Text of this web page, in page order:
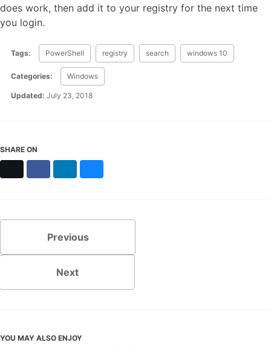
does work, then add it to your registry for the next time
you login.
Tags: PowerShell registry search windows 10
Categories: Windows
Updated: July 23, 2018
SHARE ON
Previous
Next
YOU MAY ALSO ENJOY